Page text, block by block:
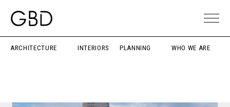
ARCHITECTURE INTERIORS PLANNING WHO WE ARE